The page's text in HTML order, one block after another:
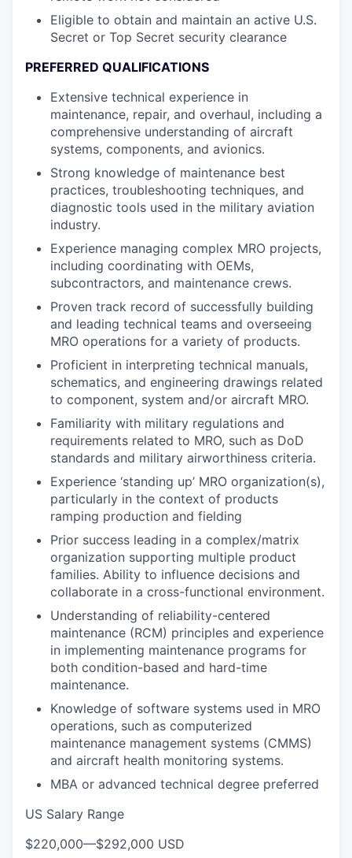
Eligible to obtain and maintain an active U.S.
Secret or Top Secret security clearance
PREFERRED QUALIFICATIONS
Extensive technical experience in
maintenance, repair, and overhaul, including a
comprehensive understanding of aircraft
systems, components, and avionics.
Strong knowledge of maintenance best
practices, troubleshooting techniques, and
diagnostic tools used in the military aviation
industry.
Experience managing complex MRO projects,
including coordinating with OEMs,
subcontractors, and maintenance crews.
Proven track record of successfully building
and leading technical teams and overseeing
MRO operations for a variety of products.
Proficient in interpreting technical manuals,
schematics, and engineering drawings related
to component, system and/or aircraft MRO.
Familiarity with military regulations and
requirements related to MRO, such as DoD
standards and military airworthiness criteria.
Experience ‘standing up’ MRO organization(s),
particularly in the context of products
ramping production and fielding
Prior success leading in a complex/matrix
organization supporting multiple product
families. Ability to influence decisions and
collaborate in a cross-functional environment.
Understanding of reliability-centered
maintenance (RCM) principles and experience
in implementing maintenance programs for
both condition-based and hard-time
maintenance.
Knowledge of software systems used in MRO
operations, such as computerized
maintenance management systems (CMMS)
and aircraft health monitoring systems.
MBA or advanced technical degree preferred
US Salary Range
$220,000—$292,000 USD